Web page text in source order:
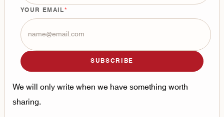
YOUR EMAIL
SUBSCRIBE
We will only write when we have something worth
sharing.